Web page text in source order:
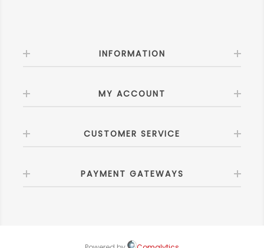
INFORMATION
MY ACCOUNT
CUSTOMER SERVICE
PAYMENT GATEWAYS